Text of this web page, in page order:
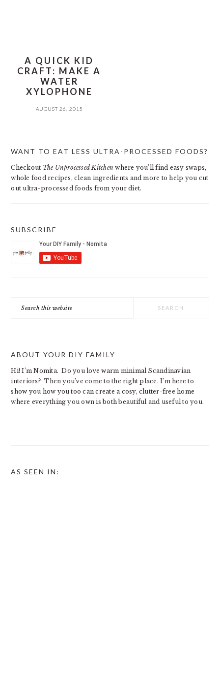
A QUICK KID
CRAFT: MAKE A
WATER
XYLOPHONE
AUGUST 26, 2015
SIDEBAR
WANT TO EAT LESS ULTRA-PROCESSED FOODS?
Checkout The Unprocessed Kitchen where you’ll find easy swaps,
whole food recipes, clean ingredients and more to help you cut
out ultra-processed foods from your diet.
SUBSCRIBE
this
ABOUT YOUR DIY FAMILY
Hi! I’m Nomita. Do you love warm minimal Scandinavian
interiors? Then you’ve come to the right place. I’m here to
show you how you too can create a cosy, clutter-free home
where everything you own is both beautiful and useful to you.
AS SEEN IN: